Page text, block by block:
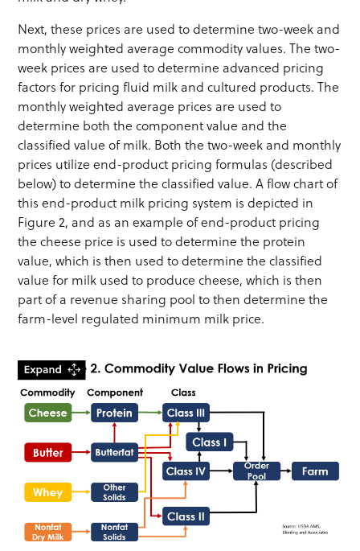
Next, these prices are used to determine two-week and
monthly weighted average commodity values. The two-
week prices are used to determine advanced pricing
factors for pricing fluid milk and cultured products. The
monthly weighted average prices are used to
determine both the component value and the
classified value of milk. Both the two-week and monthly
prices utilize end-product pricing formulas (described
below) to determine the classified value. A flow chart of
this end-product milk pricing system is depicted in
Figure 2, and as an example of end-product pricing
the cheese price is used to determine the protein
value, which is then used to determine the classified
value for milk used to produce cheese, which is then
part of a revenue sharing pool to then determine the
farm-level regulated minimum milk price.